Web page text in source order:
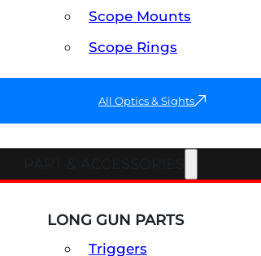
Scope Mounts
Scope Rings
All Optics & Sights
LONG GUN PARTS
Triggers